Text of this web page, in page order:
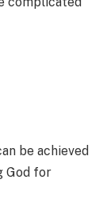
be achieved
God for